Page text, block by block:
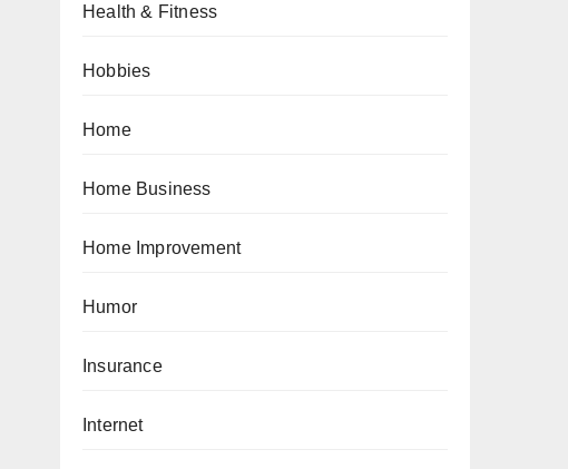
Health & Fitness
Hobbies
Home
Home Business
Home Improvement
Humor
Insurance
Internet